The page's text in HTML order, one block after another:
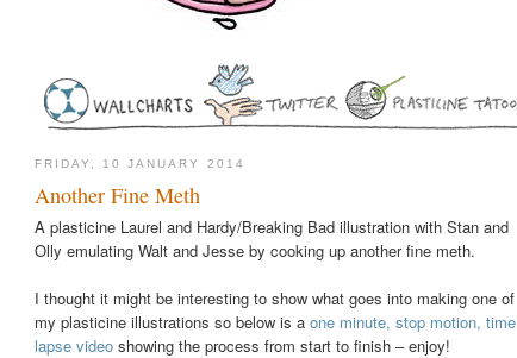
FRIDAY, 10 JANUARY 2014
Another Fine Meth
A plasticine Laurel and Hardy/Breaking Bad illustration with Stan and
Olly emulating Walt and Jesse by cooking up another fine meth.
I thought it might be interesting to show what goes into making one of
my plasticine illustrations so below is a one minute, stop motion, time
lapse video showing the process from start to finish – enjoy!